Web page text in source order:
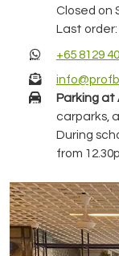
Closed on
Last order:
+65 8129
Parking at
carparks,
During
from